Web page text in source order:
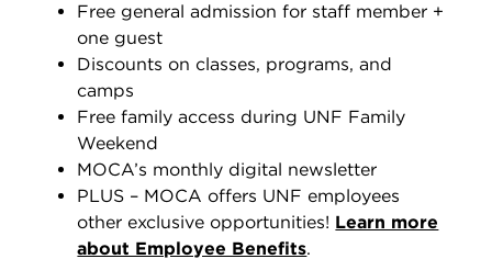
Free general admission for staff member +
one guest
Discounts on classes, programs, and
camps
Free family access during UNF Family
Weekend
MOCA’s monthly digital newsletter
PLUS – MOCA offers UNF employees
other exclusive opportunities! Learn more
about Employee Benefits.